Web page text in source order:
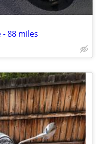
- 88 miles